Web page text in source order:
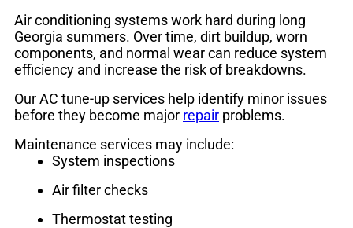
Air conditioning systems work hard during long
Georgia summers. Over time, dirt buildup, worn
components, and normal wear can reduce system
efficiency and increase the risk of breakdowns.
Our AC tune-up services help identify minor issues
before they become major repair problems.
Maintenance services may include:
System inspections
Air filter checks
Thermostat testing